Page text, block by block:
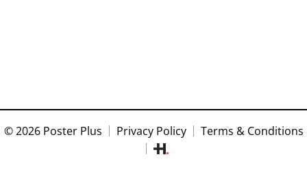
© 2026 Poster Plus Privacy Policy Terms & Conditions